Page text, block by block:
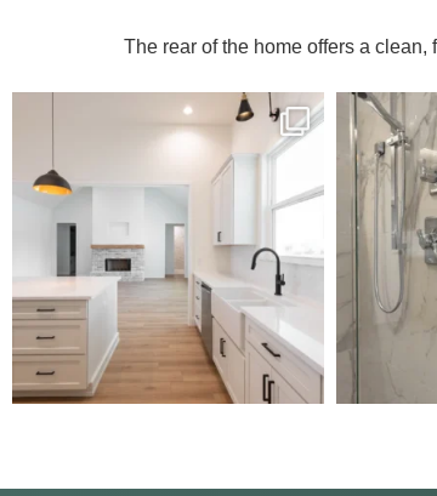
The rear of the home offers a